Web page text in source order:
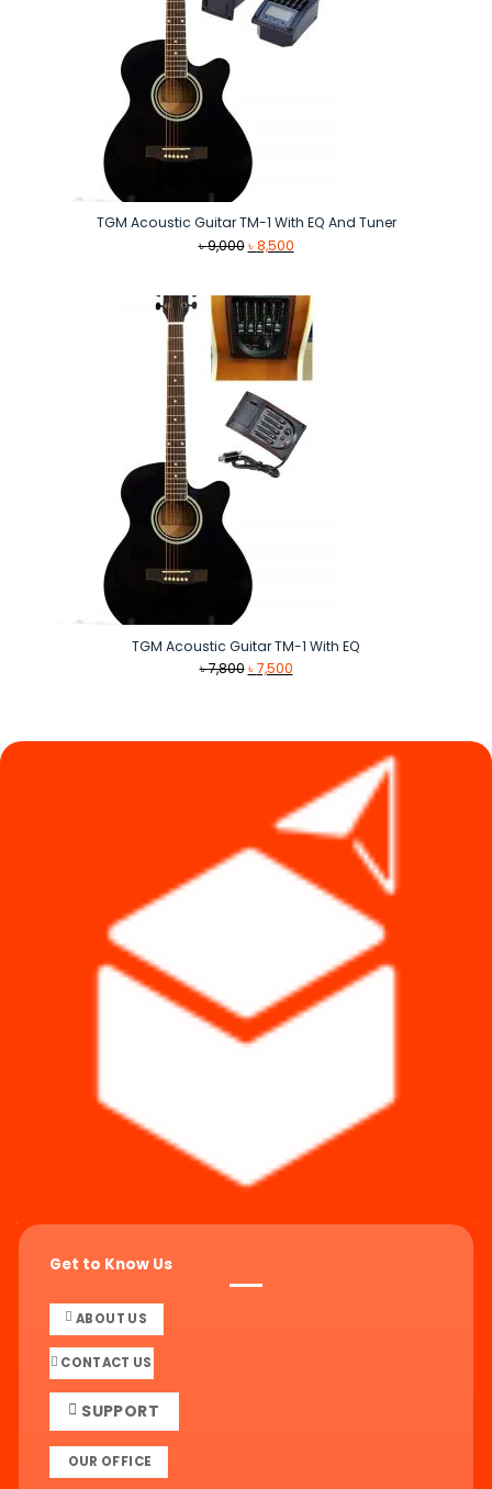
TGM Acoustic Guitar TM-1 With EQ And Tuner
৳9,000 Original
৳ 9,000.
৳8,500Current
৳ 8,500.
TGM Acoustic Guitar TM-1 With EQ
৳7,800 Original
৳7,500Current
Get to Know Us
ABOUT US
CONTACT US
SUPPORT
OUR OFFICE